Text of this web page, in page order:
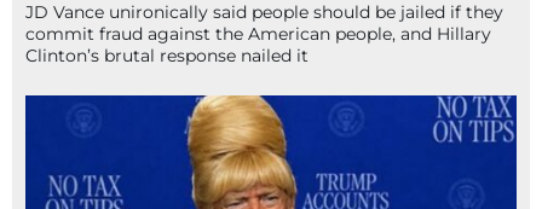
JD Vance unironically said people should be jailed if they
commit fraud against the American people, and Hillary
Clinton’s brutal response nailed it